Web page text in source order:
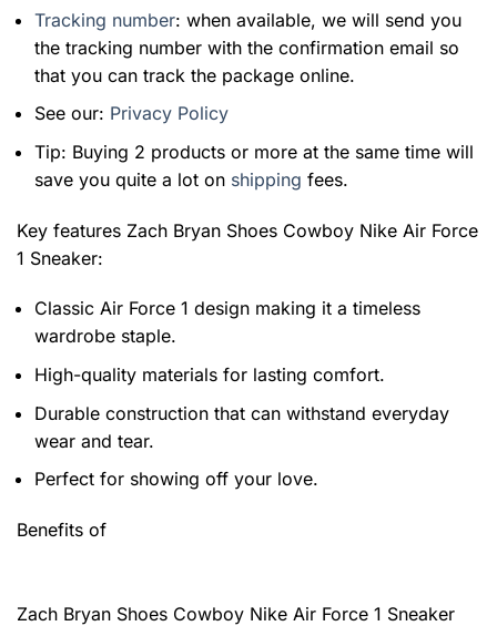
Tracking number: when available, we will send you
the tracking number with the confirmation email so
that you can track the package online.
See our: Privacy Policy
Tip: Buying 2 products or more at the same time will
save you quite a lot on shipping fees.
Key features Zach Bryan Shoes Cowboy Nike Air Force
1 Sneaker:
Classic Air Force 1 design making it a timeless
wardrobe staple.
High-quality materials for lasting comfort.
Durable construction that can withstand everyday
wear and tear.
Perfect for showing off your love.
Benefits of
Zach Bryan Shoes Cowboy Nike Air Force 1 Sneaker